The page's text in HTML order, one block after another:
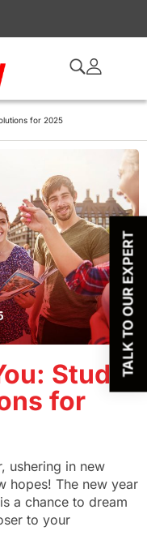
for 2025
Study
for
ushering in new
hopes! The new year
a chance to dream
to your
TALK TO OUR EXPERT